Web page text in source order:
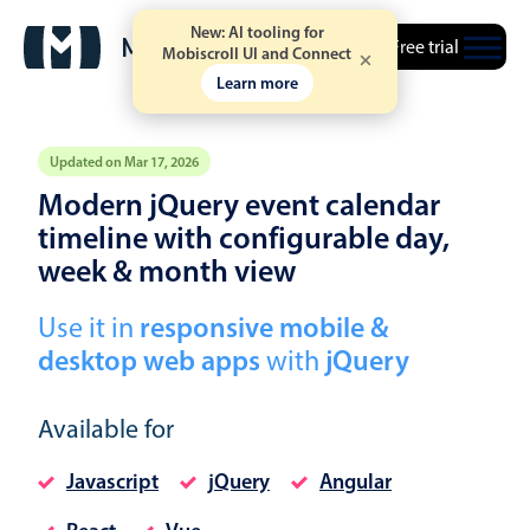
New: AI tooling for
Mobiscroll UI and Connect
Learn more
Free trial
Updated on Mar 17, 2026
Modern jQuery event calendar
timeline with configurable day,
week & month view
Use it in responsive mobile &
desktop web apps with jQuery
Available for
Javascript jQuery
Angular
Event calendar
Calendar view
Scheduler view
Timeline view
Highlights